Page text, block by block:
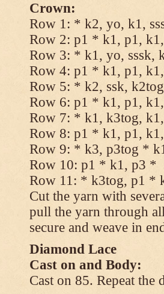
Crown:
Row 1: * k2, yo, k1,
Row 2: p1 * k1, p1,
Row 3: * k1, yo, sssk,
Row 4: p1 * k1, p1,
Row 5: * k2, ssk,
Row 6: p1 * k1, p1,
Row 7: * k1, k3tog,
Row 8: p1 * k1, p1,
Row 9: * k3, p3tog *
Row 10: p1 * k1, p3 *
Row 11: * k3tog, p1 *
Cut the yarn with
pull the yarn through
secure and weave in
Diamond Lace
Cast on and Body:
Cast on 85. Repeat the